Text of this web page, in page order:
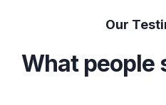
Our
What people